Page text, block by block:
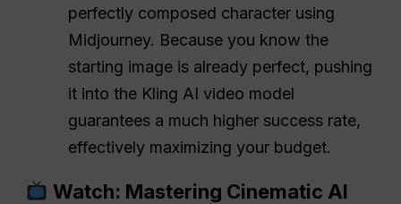
perfectly composed character using
Midjourney. Because you know the
starting image is already perfect, pushing
it into the Kling AI video model
guarantees a much higher success rate,
effectively maximizing your budget.
Watch: Mastering Cinematic AI